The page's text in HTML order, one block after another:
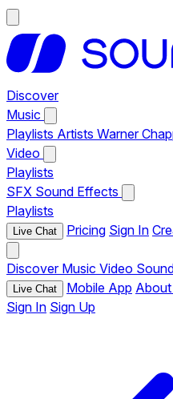
Discover
Music
Playlists Artists Warner
Video
Playlists
SFX Sound Effects
Playlists
Live Chat Pricing Sign In
Discover Music Video
Live Chat Mobile App
Sign In Sign Up